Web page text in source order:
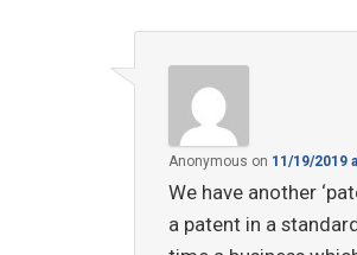
Anonymous on 11/19/2019
We have another
a patent in a